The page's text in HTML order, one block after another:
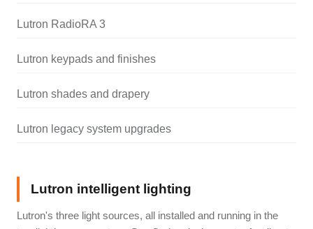
Lutron RadioRA 3
Lutron keypads and finishes
Lutron shades and drapery
Lutron legacy system upgrades
Lutron intelligent lighting
Lutron's three light sources, all installed and running in the